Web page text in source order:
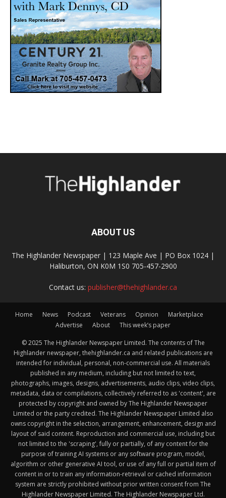
ABOUT US
The Highlander Newspaper | 123 Maple Ave | PO Box 1024 |
Haliburton, ON K0M 1S0 705-457-2900
Contact us: publisher@thehighlander.ca
Home News Podcast Veterans Opinion
Marketplace
Advertise
About This week’s paper
© 2025 The Highlander Newspaper Limited. The contents of The
Highlander newspaper, thehighlander.ca and related publications are
intended for individual, personal, non-commercial use. All materials
published in any medium, including but not limited to text,
photographs, images, designs, advertisements, audio clips, video clips,
metadata, data or compilations, collectively referred to as 'content', are
protected by copyright and owned by The Highlander Newspaper
Limited or the party credited. The Highlander Newspaper Limited also
owns copyright in the selection, arrangement, enhancement, design and
layout of said content. Reproduction and commercial use, including but
not limited to the 'scraping', fully or partially, of any content for the
purpose of training AI systems or any software program, model,
algorithm or other generative AI tool, or use of any full or partial item of
content in or to train any information-retrieval or cached information
system are strictly prohibited without prior written consent from The
Highlander Newspaper Limited. The Highlander Newspaper Ltd.